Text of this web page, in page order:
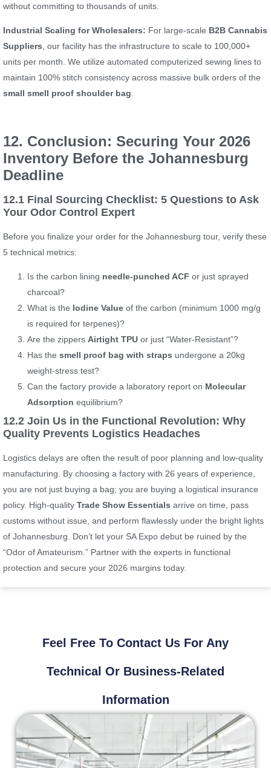
without committing to thousands of units.
Industrial Scaling for Wholesalers: For large-scale B2B Cannabis
Suppliers , our facility has the infrastructure to scale to 100,000+
units per month. We utilize automated computerized sewing lines to
maintain 100% stitch consistency across massive bulk orders of the
small smell proof shoulder bag
12. Conclusion: Securing Your 2026
Inventory Before the Johannesburg
Deadline
12.1 Final Sourcing Checklist: 5 Questions to Ask
Your Odor Control Expert
Before you finalize your order for the Johannesburg tour, verify these
5 technical metrics:
Is the carbon lining needle-punched ACF or just sprayed
charcoal?
What is the Iodine Value of the carbon (minimum 1000 mg/g
is required for terpenes)?
Are the zippers Airtight TPU or just “Water-Resistant”?
Has the smell proof bag with straps undergone a 20kg
weight-stress test?
Can the factory provide a laboratory report on Molecular
Adsorption equilibrium?
12.2 Join Us in the Functional Revolution: Why
Quality Prevents Logistics Headaches
Logistics delays are often the result of poor planning and low-quality
manufacturing. By choosing a factory with 26 years of experience,
you are not just buying a bag; you are buying a logistical insurance
policy. High-quality Trade Show Essentials arrive on time, pass
customs without issue, and perform flawlessly under the bright lights
of Johannesburg. Don’t let your SA Expo debut be ruined by the
“Odor of Amateurism.” Partner with the experts in functional
protection and secure your 2026 margins today.
Feel Free To Contact Us For Any
Technical Or Business-Related
Information